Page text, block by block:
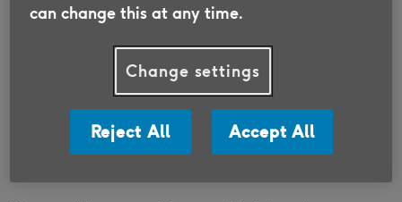
Find out more
​What level of car insurance
do I need?
can change this at any time.
Change settings
Reject All Accept All